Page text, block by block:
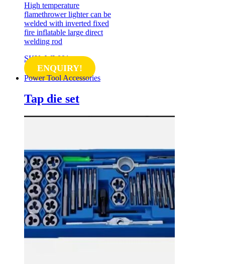
High temperature
flamethrower lighter can be
welded with inverted fixed
fire inflatable large direct
welding rod
SKU: WL001
ENQUIRY!
Power Tool Accessories
Tap die set